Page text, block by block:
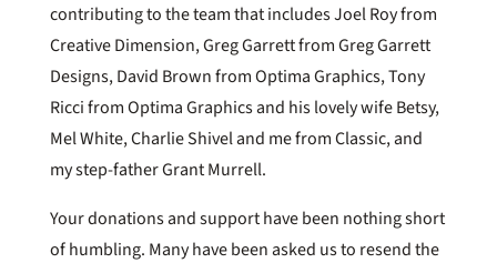
contributing to the team that includes Joel Roy from
Creative Dimension, Greg Garrett from Greg Garrett
Designs, David Brown from Optima Graphics, Tony
Ricci from Optima Graphics and his lovely wife Betsy,
Mel White, Charlie Shivel and me from Classic, and
my step-father Grant Murrell.
Your donations and support have been nothing short
of humbling. Many have been asked us to resend the